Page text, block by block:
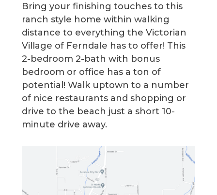
Bring your finishing touches to this
ranch style home within walking
distance to everything the Victorian
Village of Ferndale has to offer! This
2-bedroom 2-bath with bonus
bedroom or office has a ton of
potential! Walk uptown to a number
of nice restaurants and shopping or
drive to the beach just a short 10-
minute drive away.